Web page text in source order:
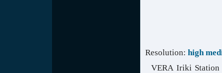
Resolution: high
VERA Iriki